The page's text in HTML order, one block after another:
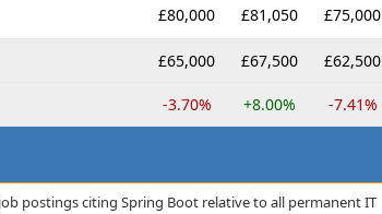
£80,000 £81,050 £75,000
£65,000 £67,500 £62,500
-3.70% +8.00% -7.41%
postings citing Spring Boot relative to all permanent IT